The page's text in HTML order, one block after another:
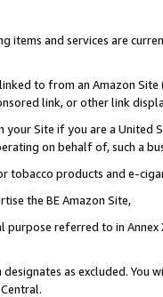
and services are
to from an Amazon
link, or other link
Site if you are a
on behalf of, such a
tobacco products and e-
the BE Amazon Site,
purpose referred to in
as excluded. You